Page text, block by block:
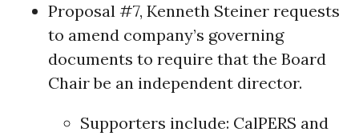
Proposal #7, Kenneth Steiner requests
to amend company’s governing
documents to require that the Board
Chair be an independent director.
Supporters include: CalPERS and